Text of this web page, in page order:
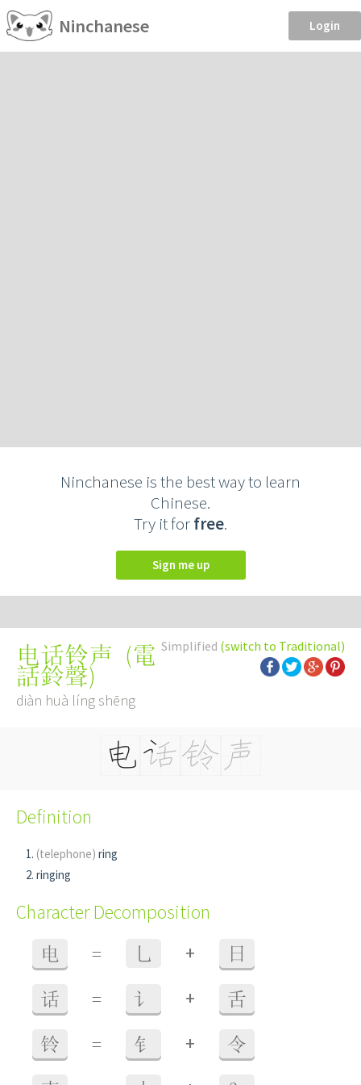
Ninchanese Login
Ninchanese is the best way to learn
Chinese.
Try it forfree.
Sign me up
Simplified (switch to Traditional)
电话铃声 (電
話鈴聲)
diàn huà líng shēng
Definition
(telephone) ring
ringing
Character Decomposition
电 = 乚 + 日
话 = 讠 + 舌
铃 = 钅 + 令